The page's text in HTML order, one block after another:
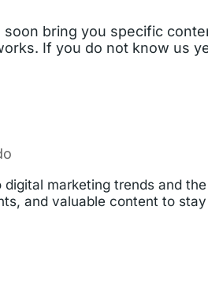
soon bring you specific
If you do not know us
marketing trends and
and valuable content to